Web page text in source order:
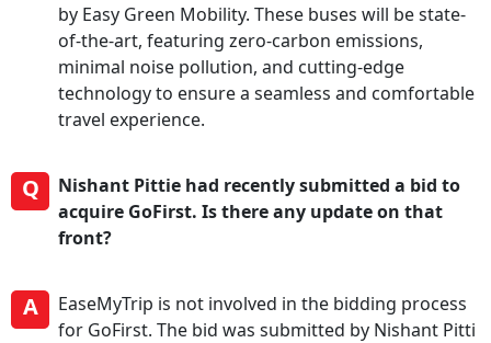
by Easy Green Mobility. These buses will be state-
of-the-art, featuring zero-carbon emissions,
minimal noise pollution, and cutting-edge
technology to ensure a seamless and comfortable
travel experience.
Q
Nishant Pittie had recently submitted a bid to
acquire GoFirst. Is there any update on that
front?
A
EaseMyTrip is not involved in the bidding process
for GoFirst. The bid was submitted by Nishant Pitti